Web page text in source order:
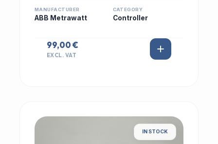
MANUFACTURER
ABB Metrawatt
CATEGORY
Controller
99,00 €
EXCL. VAT
IN STOCK